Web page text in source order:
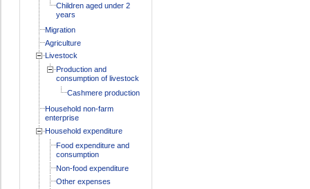
Children aged under 2
years
Migration
Agriculture
Livestock
Production and
consumption of livestock
Cashmere production
Household non-farm
enterprise
Household expenditure
Food expenditure and
consumption
Non-food expenditure
Other expenses